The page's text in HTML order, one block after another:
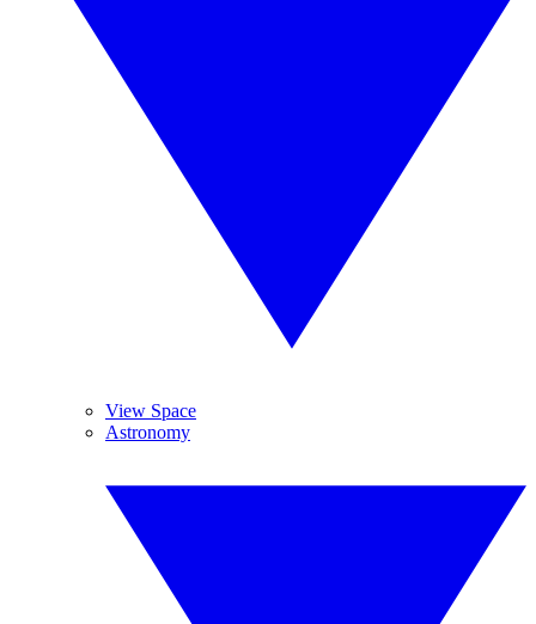
View Space
Astronomy